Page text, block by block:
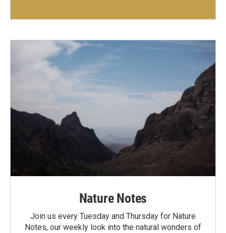
Nature Notes
Join us every Tuesday and Thursday for Nature
Notes, our weekly look into the natural wonders of